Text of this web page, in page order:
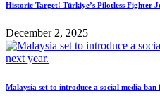
Historic Target! Türkiye’s Pilotless Fighter
December 2, 2025
Malaysia set to introduce a social media